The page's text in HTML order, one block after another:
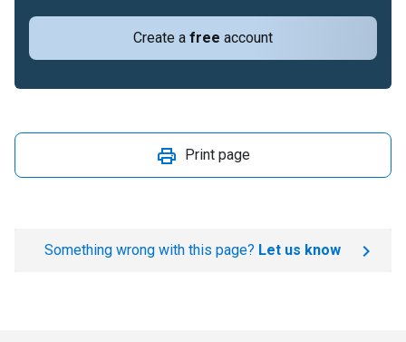
Create a free account
Print page
Something wrong with this page? Let us know